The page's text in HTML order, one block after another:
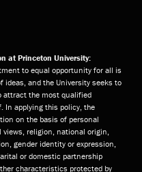
at Princeton University:
to equal opportunity for all is
ideas, and the University seeks to
attract the most qualified
In applying this policy, the
on the basis of personal
religion, national origin,
gender identity or expression,
or domestic partnership
characteristics protected by